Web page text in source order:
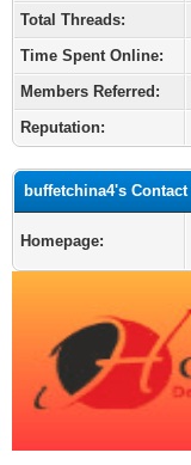
Total Threads:
Time Spent Online:
Members Referred:
Reputation:
buffetchina4's
Homepage: